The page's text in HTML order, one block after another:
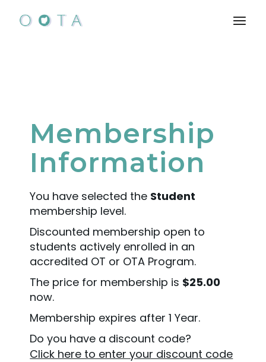
Membership
Information
You have selected the Student
membership level.
Discounted membership open to
students actively enrolled in an
accredited OT or OTA Program.
The price for membership is $25.00
now.
Membership expires after 1 Year.
Do you have a discount code?
Click here to enter your discount code